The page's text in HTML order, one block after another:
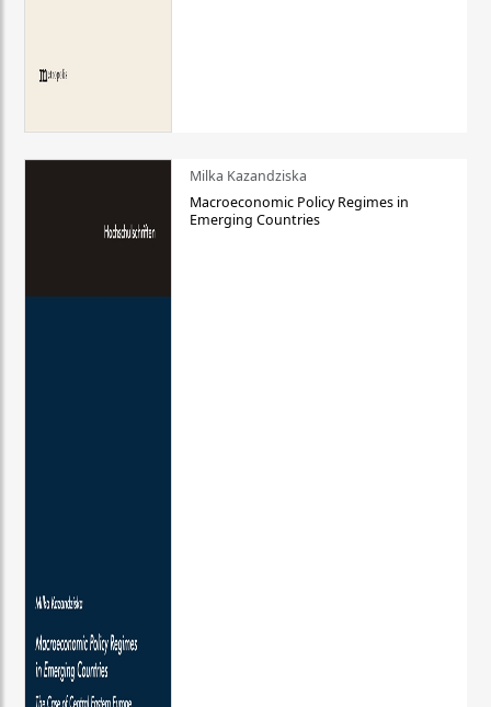
Milka Kazandziska
Macroeconomic Policy Regimes in
Emerging Countries